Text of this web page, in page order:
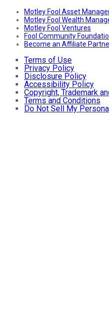
Motley Fool Asset
Motley Fool Wealth
Motley Fool Ventures
Fool Community
Become an Affiliate
Terms of Use
Privacy Policy
Disclosure Policy
Accessibility Policy
Copyright, Trademark
Terms and Conditions
Do Not Sell My